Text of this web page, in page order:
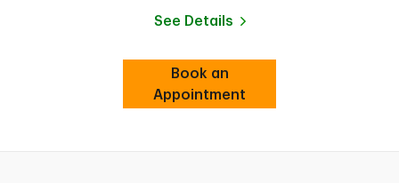
See Details
Book an
AppointmentLink Opens in New Tab